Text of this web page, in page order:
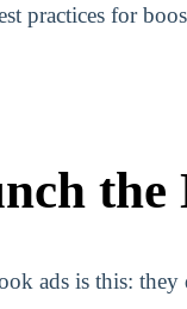
practices for
the
ads is this: they